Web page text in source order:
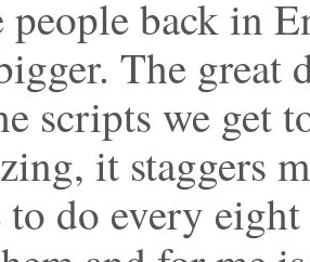
people back in
The
scripts we get
it staggers
to do every